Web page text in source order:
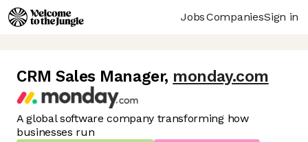
JobsCompaniesSign in
CRM Sales Manager, monday.com
A global software company transforming how
businesses run